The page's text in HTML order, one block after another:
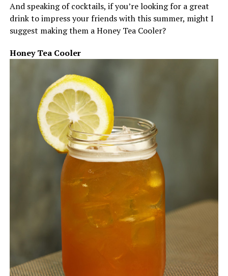
And speaking of cocktails, if you’re looking for a great
drink to impress your friends with this summer, might I
suggest making them a Honey Tea Cooler?
Honey Tea Cooler